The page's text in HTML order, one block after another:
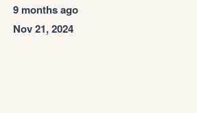
9 months ago
Nov 21, 2024